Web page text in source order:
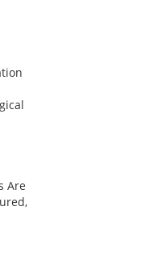
Are